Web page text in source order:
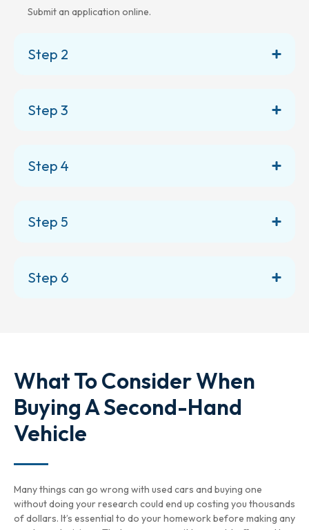
Submit an application online.
Step 2
Step 3
Step 4
Step 5
Step 6
What To Consider When
Buying A Second-Hand
Vehicle
Many things can go wrong with used cars and buying one
without doing your research could end up costing you thousands
of dollars. It’s essential to do your homework before making any